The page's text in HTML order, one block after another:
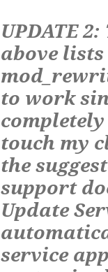
UPDATE
above
to work
touch my
the
support
Update
service